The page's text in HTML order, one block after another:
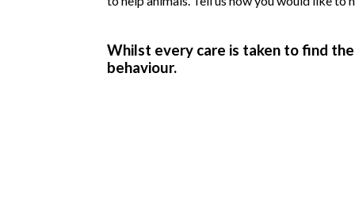
Whilst every care is taken to find
behaviour.